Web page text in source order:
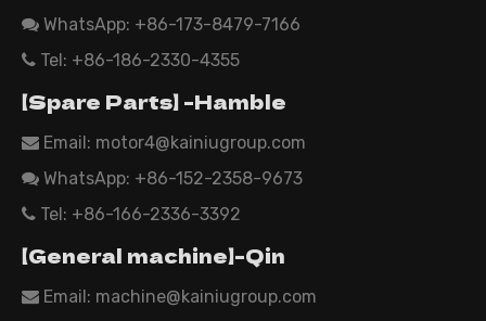
 WhatsApp: +86-173-8479-7166
 Tel: +86-186-2330-4355
【Spare Parts】 -Hamble
 Email: motor4@kainiugroup.com
 WhatsApp: +86-152-2358-9673
 Tel: +86-166-2336-3392
【General machine】-Qin
 Email: machine@kainiugroup.com